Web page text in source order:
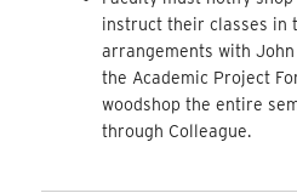
instruct their classes in
arrangements with
the Academic Project
woodshop the entire
through Colleague.